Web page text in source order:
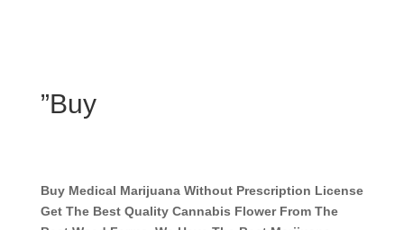
”Buy
Buy Medical Marijuana Without Prescription License
Get The Best Quality Cannabis Flower From The